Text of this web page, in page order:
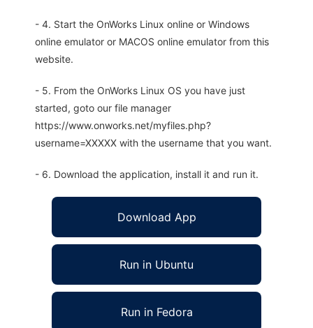
- 4. Start the OnWorks Linux online or Windows
online emulator or MACOS online emulator from this
website.
- 5. From the OnWorks Linux OS you have just
started, goto our file manager
https://www.onworks.net/myfiles.php?
username=XXXXX with the username that you want.
- 6. Download the application, install it and run it.
Download App
Run in Ubuntu
Run in Fedora